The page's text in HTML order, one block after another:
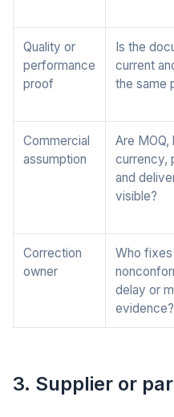
Quality or
performance
proof
Is the
current
the same
Commercial
assumption
Are MOQ,
currency,
and
visible?
Correction
owner
Who fixes
delay or
evidence?
3. Supplier or